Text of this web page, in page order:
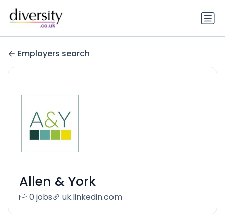
Employers search
Allen & York
0 jobs uk.linkedin.com